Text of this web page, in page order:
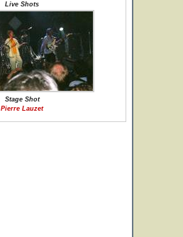
Live Shots
Stage Shot
Pierre Lauzet